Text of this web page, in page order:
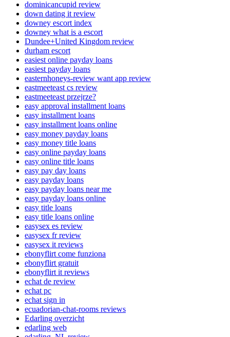
dominicancupid review
down dating it review
downey escort index
downey what is a escort
Dundee+United Kingdom review
durham escort
easiest online payday loans
easiest payday loans
easternhoneys-review want app review
eastmeeteast cs review
eastmeeteast przejrze?
easy approval installment loans
easy installment loans
easy installment loans online
easy money payday loans
easy money title loans
easy online payday loans
easy online title loans
easy pay day loans
easy payday loans
easy payday loans near me
easy payday loans online
easy title loans
easy title loans online
easysex es review
easysex fr review
easysex it reviews
ebonyflirt come funziona
ebonyflirt gratuit
ebonyflirt it reviews
echat de review
echat pc
echat sign in
ecuadorian-chat-rooms reviews
Edarling overzicht
edarling web